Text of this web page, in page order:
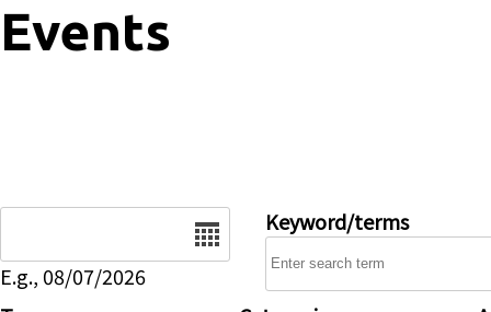
Events
E.g., 08/07/2026
Keyword/terms